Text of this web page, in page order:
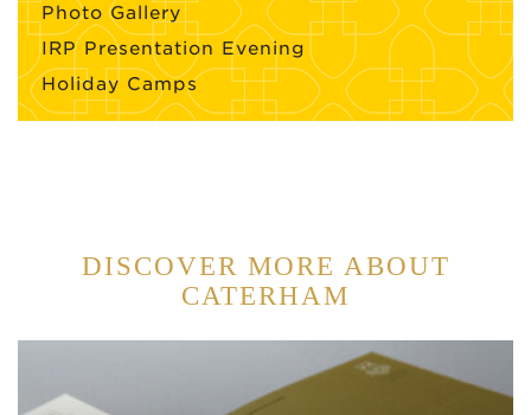
Photo Gallery
IRP Presentation Evening
Holiday Camps
DISCOVER MORE ABOUT
CATERHAM